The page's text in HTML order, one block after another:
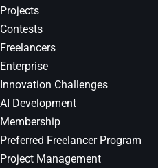
Projects
Contests
Freelancers
Enterprise
Innovation Challenges
AI Development
Membership
Preferred Freelancer Program
Project Management